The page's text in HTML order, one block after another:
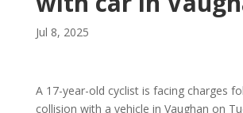
Jul 8, 2025
A 17-year-old cyclist is facing charges
collision with a vehicle in Vaughan on